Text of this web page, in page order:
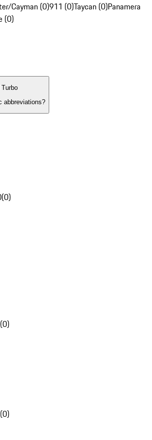
Cayman (0)911 (0)Taycan (0)Panamera
(0)
abbreviations?
(0)
(0)
(0)